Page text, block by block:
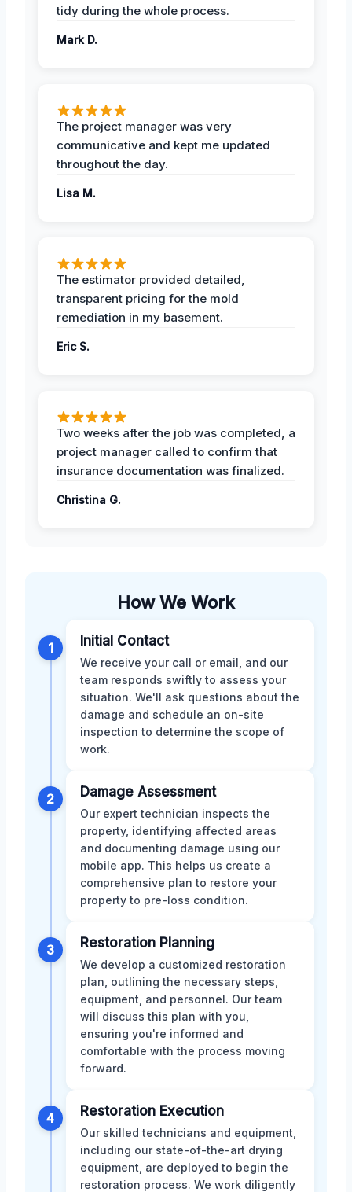
tidy during the whole process.
Mark D.
The project manager was very
communicative and kept me updated
throughout the day.
Lisa M.
The estimator provided detailed,
transparent pricing for the mold
remediation in my basement.
Eric S.
Two weeks after the job was completed, a
project manager called to confirm that
insurance documentation was finalized.
Christina G.
How We Work
1 Initial Contact
We receive your call or email, and our
team responds swiftly to assess your
situation. We'll ask questions about the
damage and schedule an on-site
inspection to determine the scope of
work.
2 Damage Assessment
Our expert technician inspects the
property, identifying affected areas
and documenting damage using our
mobile app. This helps us create a
comprehensive plan to restore your
property to pre-loss condition.
3 Restoration Planning
We develop a customized restoration
plan, outlining the necessary steps,
equipment, and personnel. Our team
will discuss this plan with you,
ensuring you're informed and
comfortable with the process moving
forward.
4 Restoration Execution
Our skilled technicians and equipment,
including our state-of-the-art drying
equipment, are deployed to begin the
restoration process. We work diligently